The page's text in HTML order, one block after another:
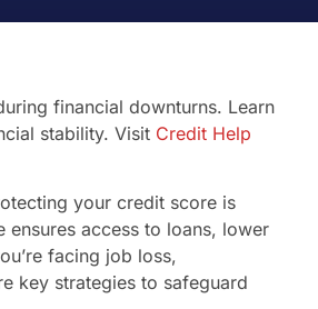
financial downturns. Learn
stability. Visit Credit Help
your credit score is
access to loans, lower
facing job loss,
key strategies to safeguard